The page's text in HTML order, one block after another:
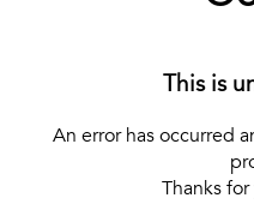
This is
An error has occurred
Thanks